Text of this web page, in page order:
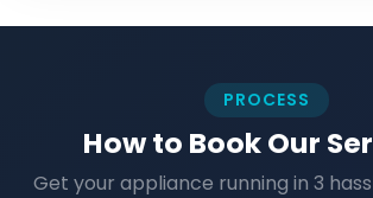
PROCESS
How to Book Our
Get your appliance running in 3